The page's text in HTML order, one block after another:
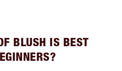
BLUSH IS BEST